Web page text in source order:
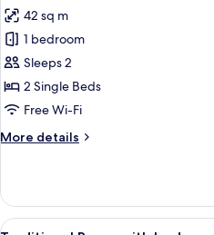
photos
for
Deluxe
Twin
Room
42 sq m
1 bedroom
Sleeps 2
2 Single Beds
Free Wi-Fi
More details
More
Twin
Room
View